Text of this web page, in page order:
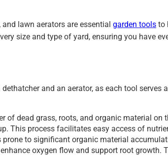
lawn aerators are essential garden tools to
size and type of yard, ensuring you have
and an aerator, as each tool serves
of dead grass, roots, and organic material on
This process facilitates easy access of
to significant organic material
oxygen flow and support root growth.